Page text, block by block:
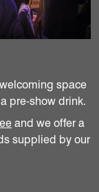
space
pre-show drink.
and we offer a
supplied by our